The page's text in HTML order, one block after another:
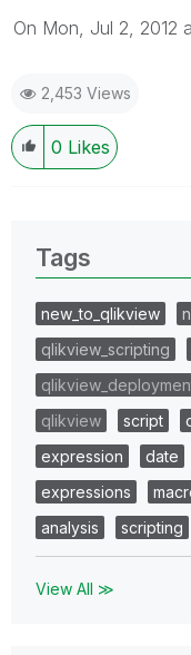
On Mon, Jul 2, 2012
2,453 Views
0 Likes
Tags
new_to_qlikview
qlikview_scripting
qlikview
script
expression
date
expressions
analysis
scripting
View All ≫